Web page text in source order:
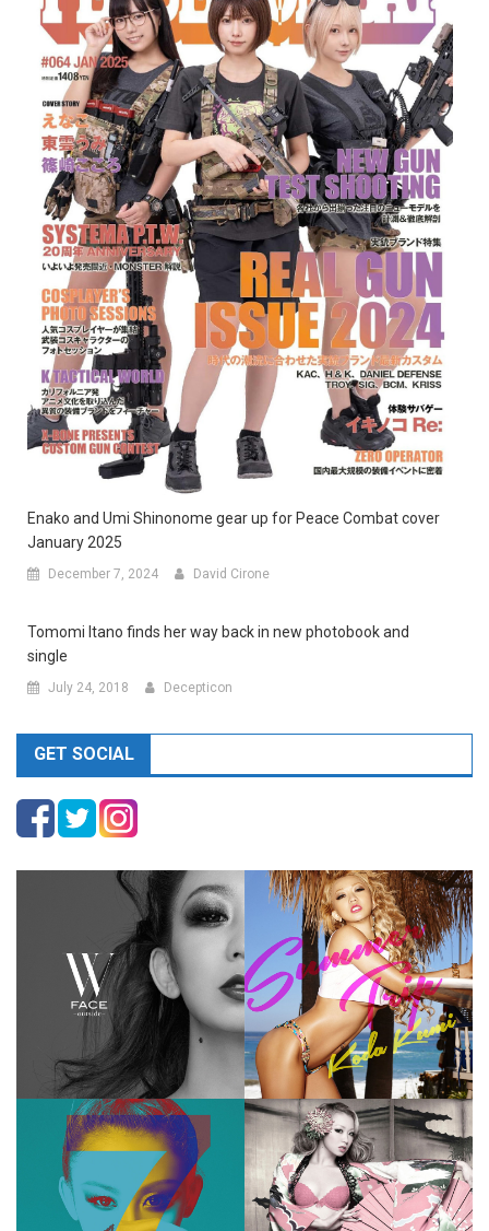
Enako and Umi Shinonome gear up for Peace Combat cover
January 2025
December 7, 2024 David Cirone
Tomomi Itano finds her way back in new photobook and
single
July 24, 2018 Decepticon
GET SOCIAL